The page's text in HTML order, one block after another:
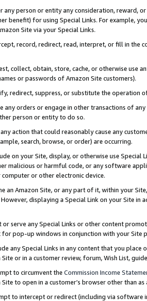
any person or entity any consideration, reward,
benefit) for using Special Links. For example,
Site via your Special Links.
record, redirect, read, interpret, or fill in
collect, obtain, store, cache, or otherwise use
or passwords of Amazon Site customers).
redirect, suppress, or substitute the operation
any orders or engage in other transactions of
person or entity to do so.
action that could reasonably cause any
search, browse, or order) are occurring.
on your Site, display, or otherwise use
malicious or harmful code, or any software
or other electronic device.
an Amazon Site, or any part of it, within your
displaying a Special Link on your Site
or serve any Special Links or other content
for pop-up windows in conjunction with your
any Special Links in any content that you
or in a customer review, forum, Wish List,
to circumvent the Commission Income
to open in a customer’s browser other than
to intercept or redirect (including via software